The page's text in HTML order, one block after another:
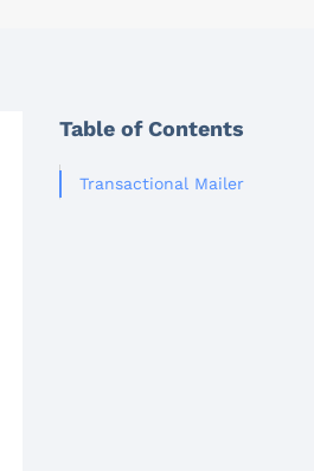
Table of Contents
Transactional Mailer